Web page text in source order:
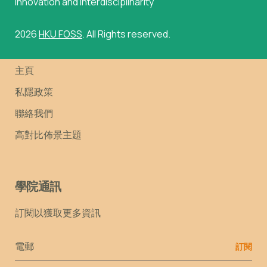
2026HKU FOSS. All Rights reserved.
主頁
私隱政策
聯絡我們
高對比佈景主題
學院通訊
訂閱以獲取更多資訊